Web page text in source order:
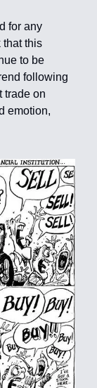
for any
that this
to be
following
trade on
emotion,